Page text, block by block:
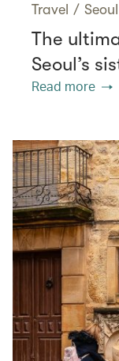
Travel / Seoul
The
Seoul’s
Read more